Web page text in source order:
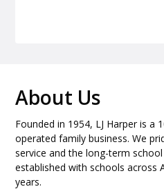
About Us
Founded in 1954, LJ Harper is a
operated family business. We
service and the long-term
established with schools across
years.